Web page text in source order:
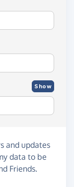
Show
and updates
data to be
Friends.